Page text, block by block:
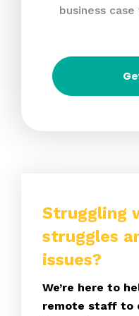
business
Struggling
struggles
issues?
We’re here to
remote staff to